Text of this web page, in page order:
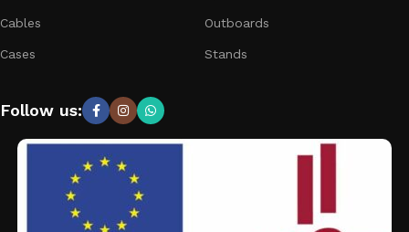
Cables
Cases
Outboards
Stands
Follow us: